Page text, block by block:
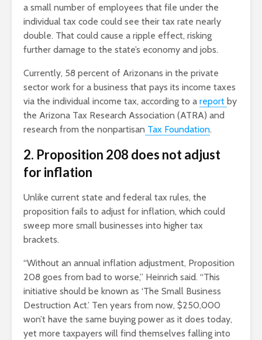
a small number of employees that file under the
individual tax code could see their tax rate nearly
double. That could cause a ripple effect, risking
further damage to the state’s economy and jobs.
Currently, 58 percent of Arizonans in the private
sector work for a business that pays its income taxes
via the individual income tax, according to a report by
the Arizona Tax Research Association (ATRA) and
research from the nonpartisan Tax Foundation.
2. Proposition 208 does not adjust
for inflation
Unlike current state and federal tax rules, the
proposition fails to adjust for inflation, which could
sweep more small businesses into higher tax
brackets.
“Without an annual inflation adjustment, Proposition
208 goes from bad to worse,” Heinrich said. “This
initiative should be known as ‘The Small Business
Destruction Act.’ Ten years from now, $250,000
won’t have the same buying power as it does today,
yet more taxpayers will find themselves falling into